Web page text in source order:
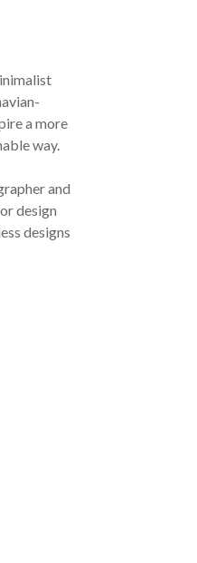
a more
way.
and
design
designs